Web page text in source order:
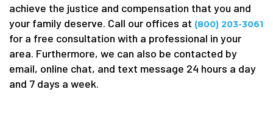
achieve the justice and compensation that you and
your family deserve. Call our offices at (800) 203-3061
for a free consultation with a professional in your
area. Furthermore, we can also be contacted by
email, online chat, and text message 24 hours a day
and 7 days a week.